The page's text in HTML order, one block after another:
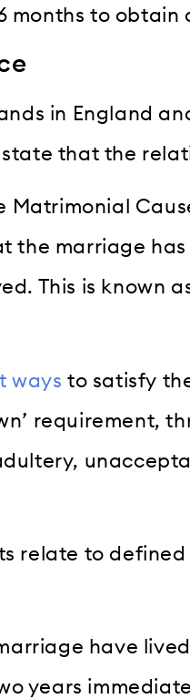
months to obtain
in England
that the
Matrimonial
the marriage
This is known
ways to satisfy
requirement,
relate to
have
years